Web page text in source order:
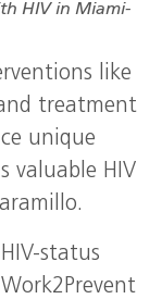
HIV in Miami-
like
treatment
unique
valuable HIV
status